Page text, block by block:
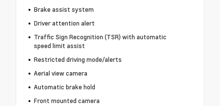
Brake assist system
Driver attention alert
Traffic Sign Recognition (TSR) with automatic
speed limit assist
Restricted driving mode/alerts
Aerial view camera
Automatic brake hold
Front mounted camera